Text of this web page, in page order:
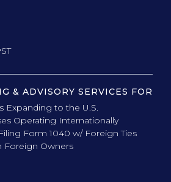
& ADVISORY SERVICES FOR
Expanding to the U.S.
Operating Internationally
Form 1040 w/ Foreign Ties
Foreign Owners